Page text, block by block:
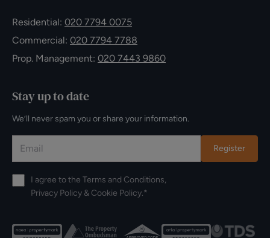
Residential: 020 7794 0075
Commercial: 020 7794 7788
Prop. Management: 020 7443 9860
Stay up to date
We’ll never spam you or share your information.
Register
I agree to the Terms and Conditions,
Privacy Policy & Cookie Policy.*